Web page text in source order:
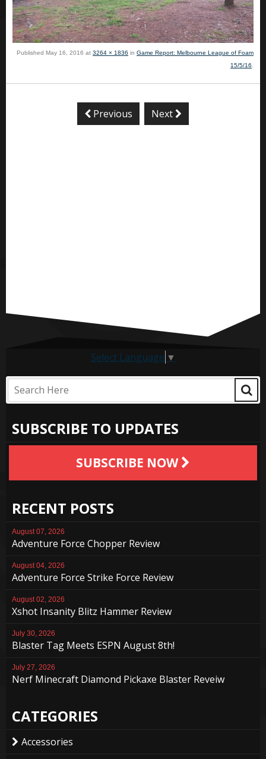
Published May 16, 2016 at 3264 × 1836 in Game Report: Melbourne League of Foam
15/5/16.
Previous Next
Select Language ▼
SUBSCRIBE TO UPDATES
SUBSCRIBE NOW
RECENT POSTS
August 07, 2026
Adventure Force Chopper Review
August 04, 2026
Adventure Force Strike Force Review
August 02, 2026
Xshot Insanity Blitz Hammer Review
July 30, 2026
Blaster Tag Meets ESPN August 8th!
July 27, 2026
Nerf Minecraft Diamond Pickaxe Blaster Reveiw
CATEGORIES
Accessories